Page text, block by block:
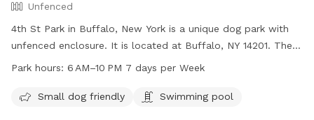
Unfenced
4th St Park in Buffalo, New York is a unique dog park with
unfenced enclosure. It is located at Buffalo, NY 14201. The
park is small dog friendly and also features a swimming pool
providing ample opportunity for dogs and their owners to
Park hours: 6 AM–10 PM 7 days per Week
Small dog friendly Swimming pool